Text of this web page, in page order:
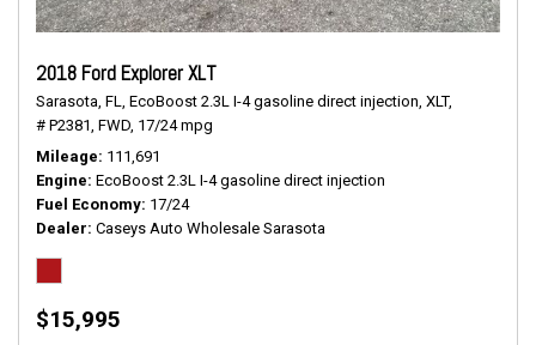
2018 Ford Explorer XLT
Sarasota, FL, EcoBoost 2.3L I-4 gasoline direct injection, XLT,
# P2381, FWD, 17/24 mpg
Mileage 111,691
Engine EcoBoost 2.3L I-4 gasoline direct injection
Fuel Economy 17/24
Dealer Caseys Auto Wholesale Sarasota
$15,995